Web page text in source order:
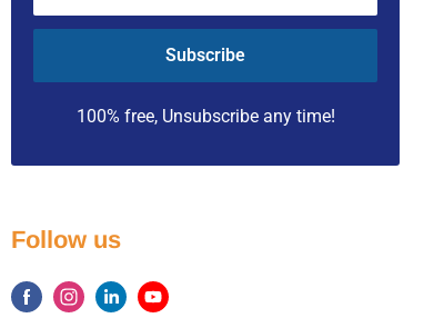
Subscribe
100% free, Unsubscribe any time!
Follow us